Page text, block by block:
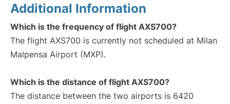
Additional Information
Which is the frequency of flight AXS700?
The flight AXS700 is currently not scheduled at Milan
Malpensa Airport (MXP).
Which is the distance of flight AXS700?
The distance between the two airports is 6420